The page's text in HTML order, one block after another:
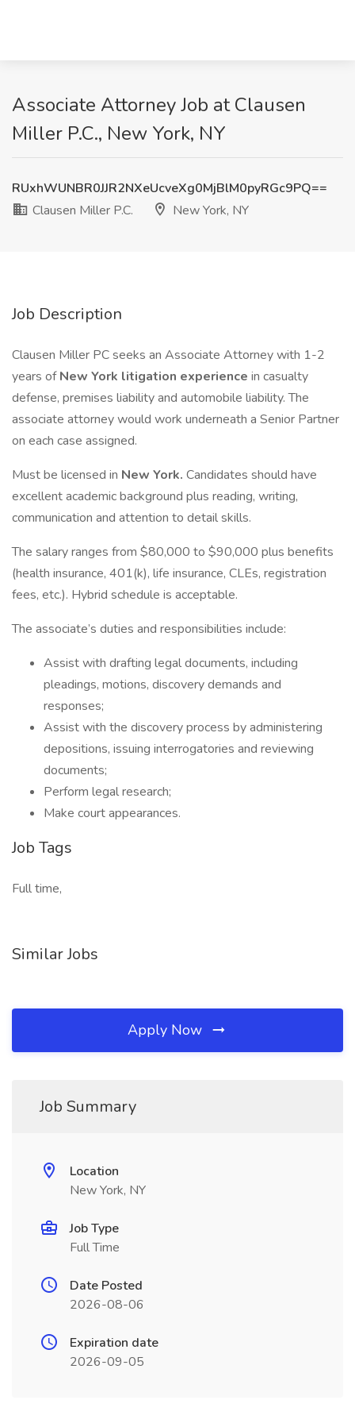
Associate Attorney Job at Clausen
Miller P.C., New York, NY
RUxhWUNBR0JJR2NXeUcveXg0MjBlM0pyRGc9PQ==
Clausen Miller P.C.
New York, NY
Job Description
Clausen Miller PC seeks an Associate Attorney with 1-2
years ofNew York litigation experience in casualty
defense, premises liability and automobile liability. The
associate attorney would work underneath a Senior Partner
on each case assigned.
Must be licensed in New York. Candidates should have
excellent academic background plus reading, writing,
communication and attention to detail skills.
The salary ranges from $80,000 to $90,000 plus benefits
(health insurance, 401(k), life insurance, CLEs, registration
fees, etc.). Hybrid schedule is acceptable.
The associate’s duties and responsibilities include:
Assist with drafting legal documents, including
pleadings, motions, discovery demands and
responses;
Assist with the discovery process by administering
depositions, issuing interrogatories and reviewing
documents;
Perform legal research;
Make court appearances.
Job Tags
Full time,
Similar Jobs
Apply Now
Job Summary
Location
New York, NY
Job Type
Full Time
Date Posted
2026-08-06
Expiration date
2026-09-05